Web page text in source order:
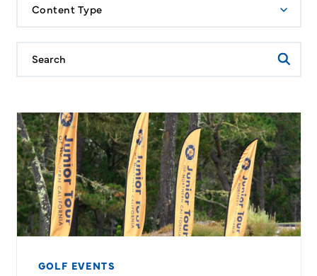
Content Type
GOLF EVENTS